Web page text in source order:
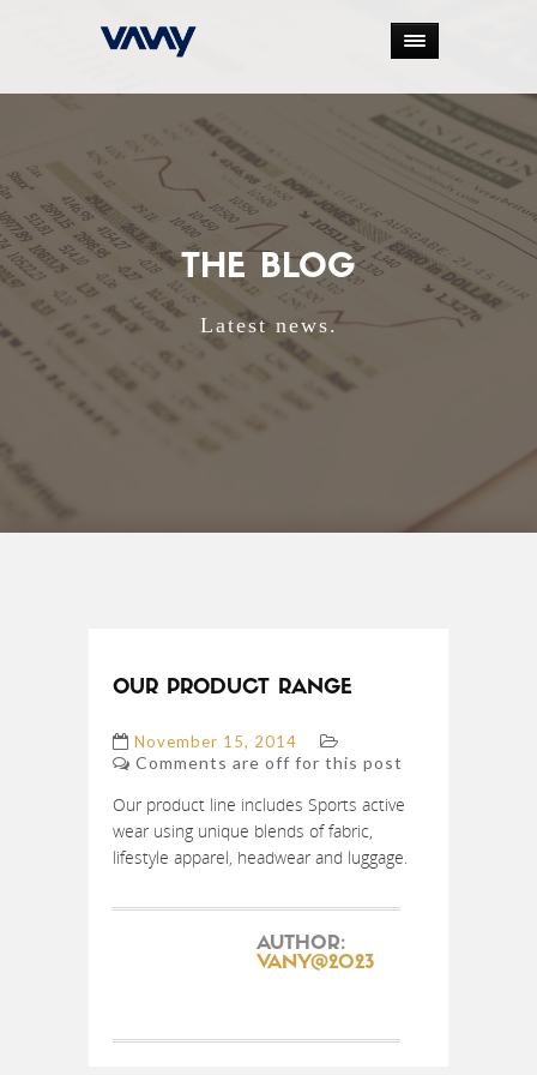
THE BLOG
Latest news.
OUR PRODUCT RANGE
November 15, 2014
Comments are off for this post
Our product line includes Sports active
wear using unique blends of fabric,
lifestyle apparel, headwear and luggage.
AUTHOR:
VANY@2023